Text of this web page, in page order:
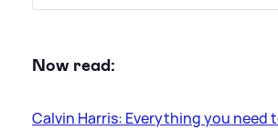
Now read:
Calvin Harris: Everything you need